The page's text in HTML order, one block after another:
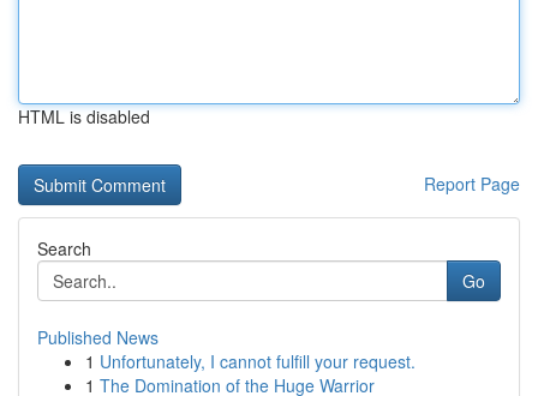
HTML is disabled
Report Page
Search
Go
Published News
1 Unfortunately, I cannot fulfill your request.
1 The Domination of the Huge Warrior